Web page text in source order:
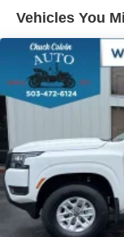
Hill Hold
Brake Actuated
Vehicles You